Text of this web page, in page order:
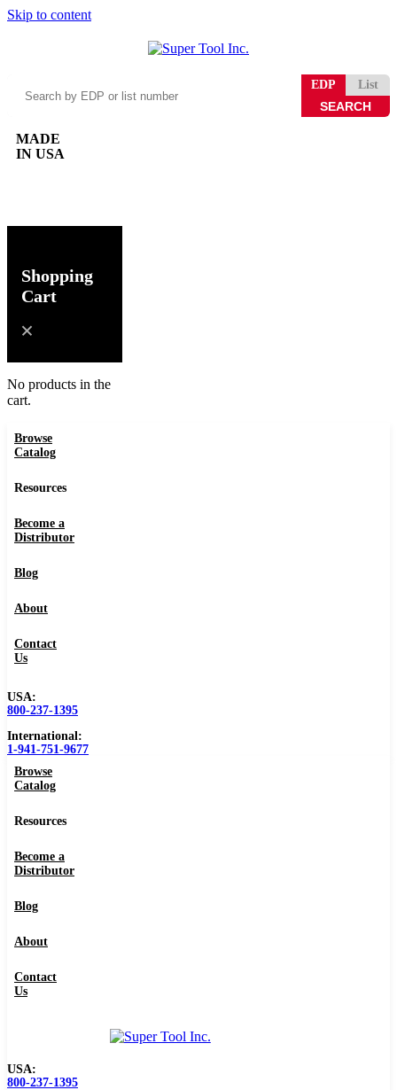
Skip to content
list
number
EDP List
MADE
IN USA
Shopping
Cart
No products in the
cart.
Browse
Catalog
Resources
Become a
Distributor
Blog
About
Contact
Us
USA:
800-237-1395
International:
1-941-751-9677
Browse
Catalog
Resources
Become a
Distributor
Blog
About
Contact
Us
USA:
800-237-1395